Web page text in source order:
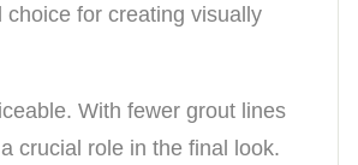
for creating visually
With fewer grout lines
crucial role in the final look.